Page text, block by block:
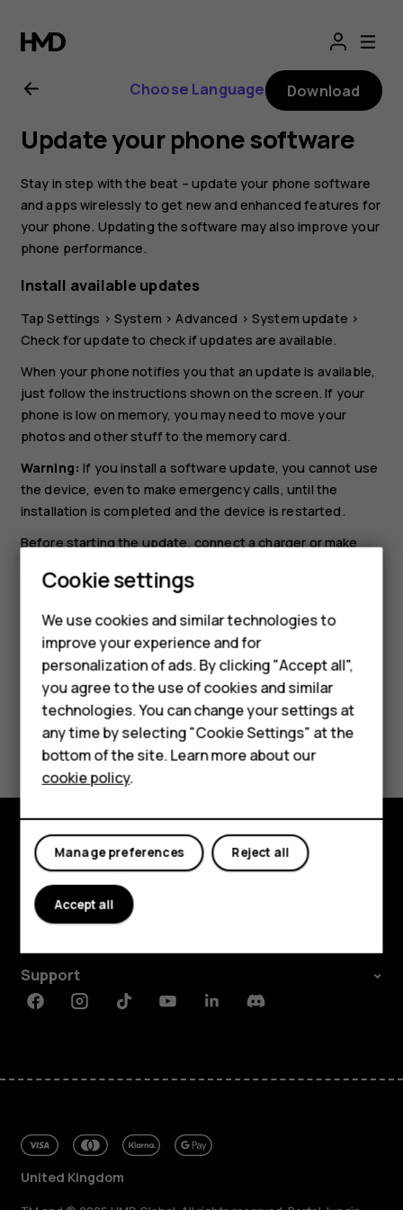
Nokia
G21
user
guide
Smartphones
Feature phones
Phones for kids
Accessories
HMD Terra M
For business
Tablets
Shop
My account
Choose Language Download
Update your phone software
Stay in step with the beat – update your phone software
and apps wirelessly to get new and enhanced features for
your phone. Updating the software may also improve your
phone performance.
Install available updates
TapSettings >System >Advanced > System update >
Check for update to check if updates are available.
When your phone notifies you that an update is available,
just follow the instructions shown on the screen. If your
phone is low on memory, you may need to move your
photos and other stuff to the memory card.
Warning: If you install a software update, you cannot use
the device, even to make emergency calls, until the
installation is completed and the device is restarted.
Before starting the update, connect a charger or make
to Wi-Fi, as the update packages may use up a lot of
Did you find this helpful?
Yes No
Shop and explore
About
Support
FacebookInstagramTiktokYoutubeLinkedinDiscord
United Kingdom
Cookie settings
We use cookies and similar technologies to
improve your experience and for
personalization of ads. By clicking "Accept all",
you agree to the use of cookies and similar
technologies. You can change your settings at
any time by selecting "Cookie Settings" at the
bottom of the site. Learn more about our
cookie policy.
Reject all
Manage preferences
Accept all